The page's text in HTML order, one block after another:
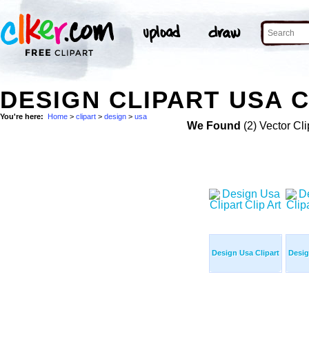
DESIGN CLIPART USA
You're here: Home > clipart > design > usa
We Found (2) Vector
Design Usa Clipart